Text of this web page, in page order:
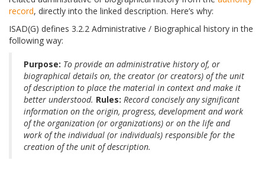
record, directly into the linked description. Here’s why:
ISAD(G) defines 3.2.2 Administrative / Biographical history in the
following way:
Purpose: To provide an administrative history of, or
biographical details on, the creator (or creators) of the unit
of description to place the material in context and make it
better understood. Rules: Record concisely any significant
information on the origin, progress, development and work
of the organization (or organizations) or on the life and
work of the individual (or individuals) responsible for the
creation of the unit of description.